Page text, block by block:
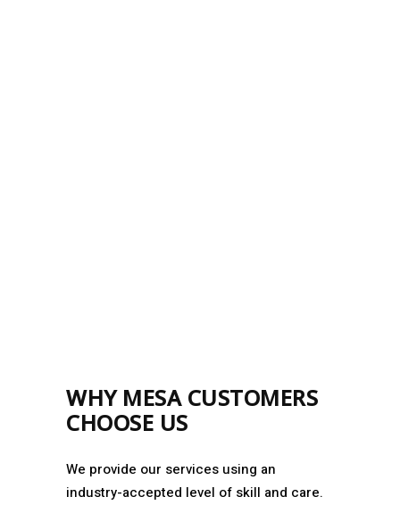
WHY MESA CUSTOMERS
CHOOSE US
We provide our services using an
industry-accepted level of skill and care.